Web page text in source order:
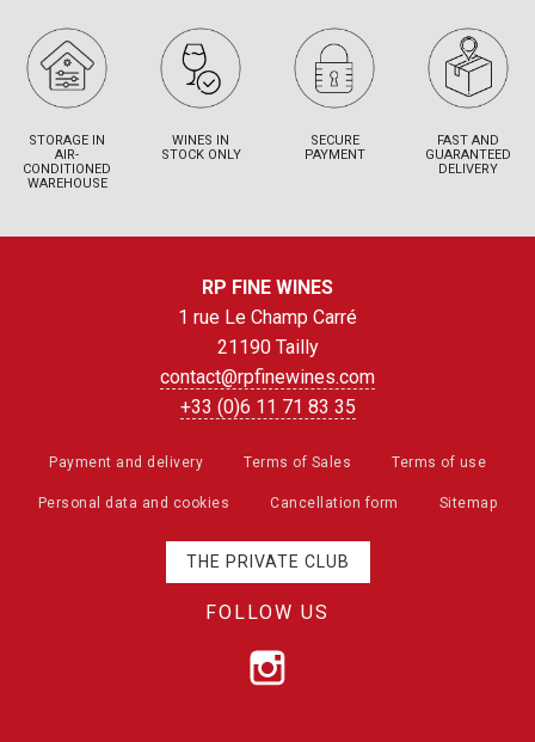
STORAGE IN
AIR-
CONDITIONED
WAREHOUSE
WINES IN
STOCK ONLY
SECURE
PAYMENT
FAST AND
GUARANTEED
DELIVERY
RP FINE WINES
1 rue Le Champ Carré
21190 Tailly
contact@rpfinewines.com
+33 (0)6 11 71 83 35
Payment and delivery Terms of Sales Terms of use
Personal data and cookies Cancellation form Sitemap
THE PRIVATE CLUB
FOLLOW US